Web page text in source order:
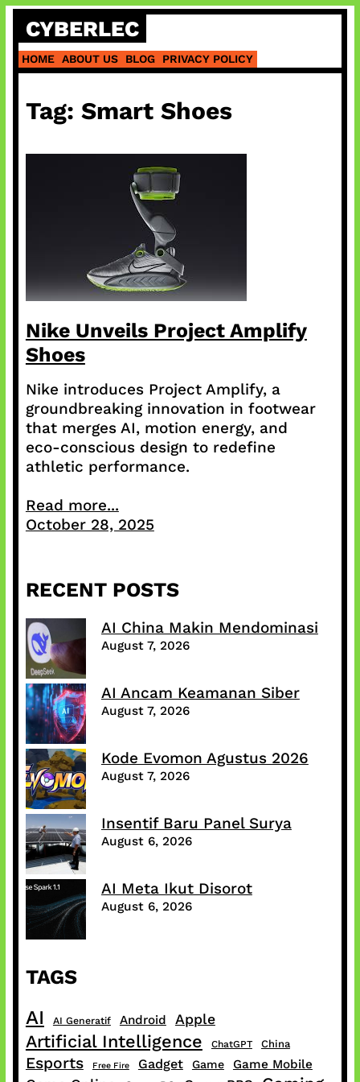
Skip
content
CYBERLEC
HOME ABOUT US BLOG PRIVACY POLICY
Tag: Smart Shoes
Nike Unveils Project Amplify
Shoes
Nike introduces Project Amplify, a
groundbreaking innovation in footwear
that merges AI, motion energy, and
eco-conscious design to redefine
athletic performance.
Read more...
October 28, 2025
RECENT POSTS
AI China Makin Mendominasi
August 7, 2026
AI Ancam Keamanan Siber
August 7, 2026
Kode Evomon Agustus 2026
August 7, 2026
Insentif Baru Panel Surya
August 6, 2026
AI Meta Ikut Disorot
August 6, 2026
TAGS
AI AI Generatif Android Apple
Artificial Intelligence ChatGPT China
Esports Free Fire Gadget Game Game Mobile